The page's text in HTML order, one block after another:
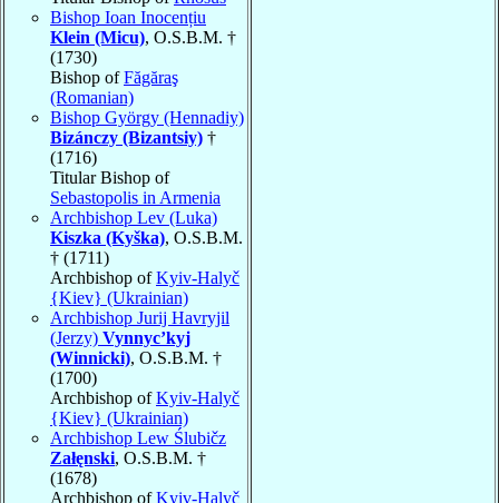
Bishop Ioan Inocențiu
Klein (Micu), O.S.B.M. †
(1730)
Bishop ofFăgăraş
(Romanian)
Bishop György (Hennadiy)
Bizánczy (Bizantsiy) †
(1716)
Titular Bishop of
Sebastopolis in Armenia
Archbishop Lev (Luka)
Kiszka (Kyška), O.S.B.M.
† (1711)
Archbishop ofKyiv-Halyč
{Kiev} (Ukrainian)
Archbishop Jurij Havryjil
(Jerzy) Vynnyc’kyj
(Winnicki), O.S.B.M. †
(1700)
Archbishop ofKyiv-Halyč
{Kiev} (Ukrainian)
Archbishop Lew Ślubičz
Załęnski, O.S.B.M. †
(1678)
Archbishop ofKyiv-Halyč